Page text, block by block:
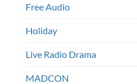
Free Audio
Holiday
Live Radio Drama
MADCON